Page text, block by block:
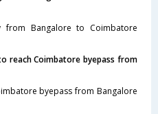
Bangalore to Coimbatore
reach Coimbatore byepass from
byepass from Bangalore